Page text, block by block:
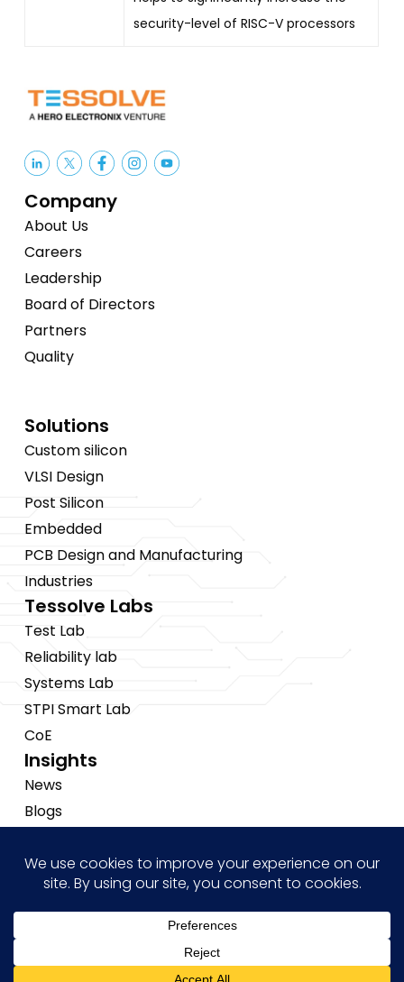
security-level of RISC-V processors
Company
About Us
Careers
Leadership
Board of Directors
Partners
Quality
Solutions
Custom silicon
VLSI Design
Post Silicon
Embedded
PCB Design and Manufacturing
Industries
Tessolve Labs
Test Lab
Reliability lab
Systems Lab
STPI Smart Lab
CoE
Insights
News
Blogs
Brochures
Case Studies
Hi! how may I help you?